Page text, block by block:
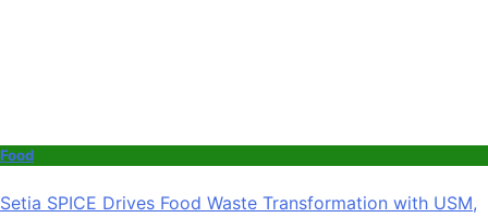
Food
Setia SPICE Drives Food Waste Transformation with USM,